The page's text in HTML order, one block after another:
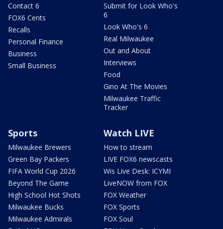
Contact 6
FOX6 Cents
Recalls
Personal Finance
Business
Small Business
Submit for Look Who's
6
Look Who's 6
Real Milwaukee
Out and About
Interviews
Food
Gino At The Movies
Milwaukee Traffic
Tracker
Sports
Milwaukee Brewers
Green Bay Packers
FIFA World Cup 2026
Beyond The Game
High School Hot Shots
Milwaukee Bucks
Milwaukee Admirals
Watch LIVE
How to stream
LIVE FOX6 newscasts
Wis Live Desk: ICYMI
LiveNOW from FOX
FOX Weather
FOX Sports
FOX Soul